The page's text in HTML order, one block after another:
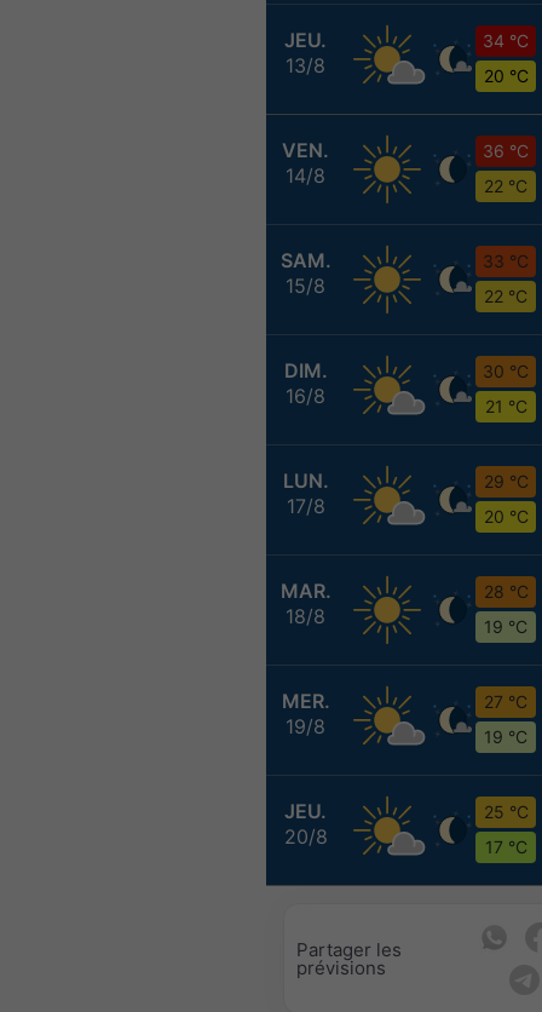
JEU.
13/8
34 °C
20 °C
VEN.
14/8
36 °C
22 °C
SAM.
15/8
33 °C
22 °C
DIM.
16/8
30 °C
21 °C
LUN.
17/8
29 °C
20 °C
MAR.
18/8
28 °C
19 °C
MER.
19/8
27 °C
19 °C
JEU.
20/8
25 °C
17 °C
Partager les
prévisions